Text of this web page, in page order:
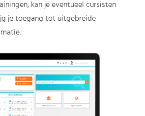
kan je eventueel cursisten
je toegang tot uitgebreide